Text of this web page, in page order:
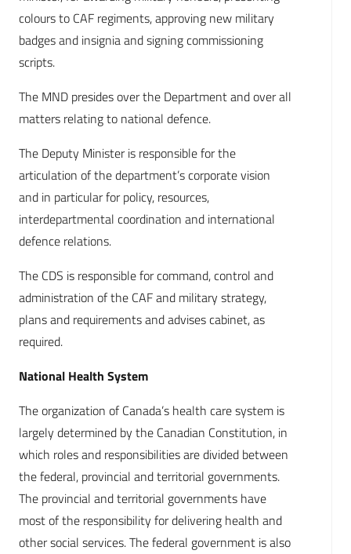
colours to CAF regiments, approving new military
badges and insignia and signing commissioning
scripts.
The MND presides over the Department and over all
matters relating to national defence.
The Deputy Minister is responsible for the
articulation of the department’s corporate vision
and in particular for policy, resources,
interdepartmental coordination and international
defence relations.
The CDS is responsible for command, control and
administration of the CAF and military strategy,
plans and requirements and advises cabinet, as
required.
National Health System
The organization of Canada’s health care system is
largely determined by the Canadian Constitution, in
which roles and responsibilities are divided between
the federal, provincial and territorial governments.
The provincial and territorial governments have
most of the responsibility for delivering health and
other social services. The federal government is also